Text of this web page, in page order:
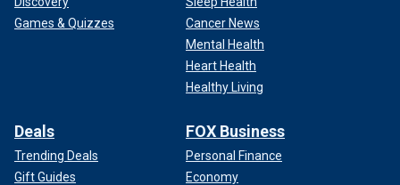
Games & Quizzes
Cancer News
Mental Health
Heart Health
Healthy Living
Deals
Trending Deals
Gift Guides
FOX Business
Personal Finance
Economy